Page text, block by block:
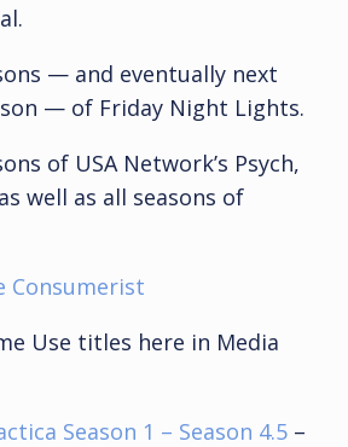
— and eventually next
— of Friday Night Lights.
of USA Network’s Psych,
well as all seasons of
Consumerist
Use titles here in Media
Season 1 – Season 4.5 –